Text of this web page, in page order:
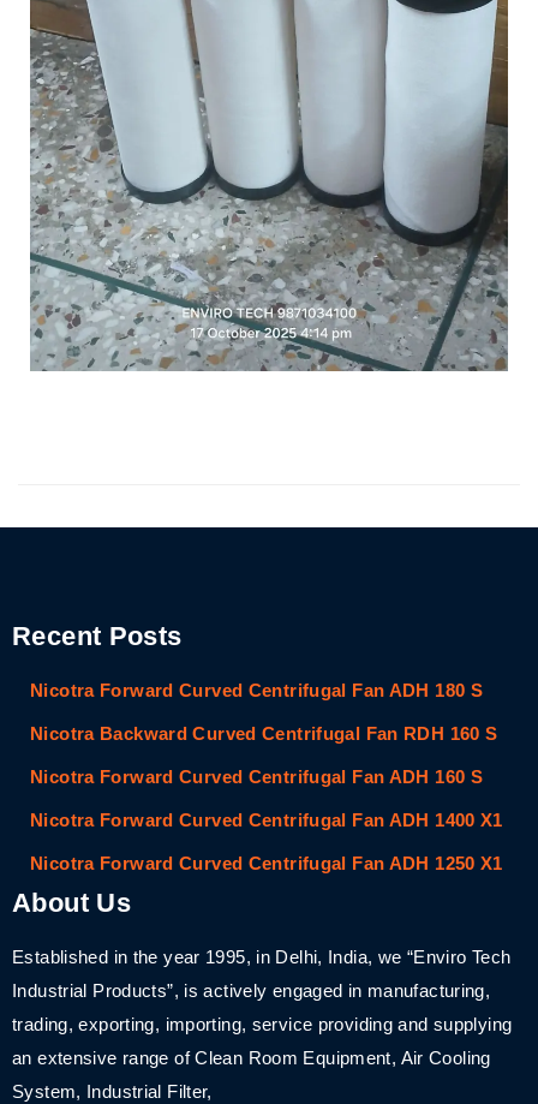
Recent Posts
Nicotra Forward Curved Centrifugal Fan ADH 180 S
Nicotra Backward Curved Centrifugal Fan RDH 160 S
Nicotra Forward Curved Centrifugal Fan ADH 160 S
Nicotra Forward Curved Centrifugal Fan ADH 1400 X1
Nicotra Forward Curved Centrifugal Fan ADH 1250 X1
About Us
Established in the year 1995, in Delhi, India, we “Enviro Tech
Industrial Products”, is actively engaged in manufacturing,
trading, exporting, importing, service providing and supplying
an extensive range of Clean Room Equipment, Air Cooling
System, Industrial Filter,